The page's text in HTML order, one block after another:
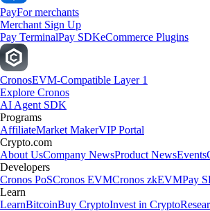
PayFor merchants
Merchant Sign Up
Pay TerminalPay SDKeCommerce Plugins
CronosEVM-Compatible Layer 1
Explore Cronos
AI Agent SDK
Programs
AffiliateMarket MakerVIP Portal
Crypto.com
About UsCompany NewsProduct NewsEvents
Developers
Cronos PoSCronos EVMCronos zkEVMPay
Learn
LearnBitcoinBuy CryptoInvest in Crypto